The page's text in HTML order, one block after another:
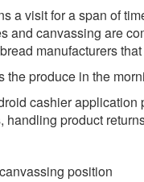
a visit for a span of
and canvassing are
manufacturers
the produce in the
cashier application
product
position